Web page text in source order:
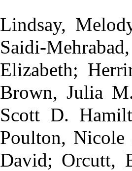
Lindsay,
Saidi-
Elizabeth;
Brown, Julia
Scott D.
Poulton, Nicole
David; Orcutt,